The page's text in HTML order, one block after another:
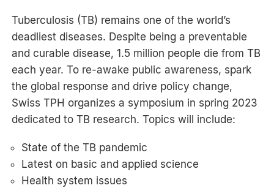
Tuberculosis (TB) remains one of the world’s
deadliest diseases. Despite being a preventable
and curable disease, 1.5 million people die from TB
each year. To re-awake public awareness, spark
the global response and drive policy change,
Swiss TPH organizes a symposium in spring 2023
dedicated to TB research. Topics will include:
State of the TB pandemic
Latest on basic and applied science
Health system issues